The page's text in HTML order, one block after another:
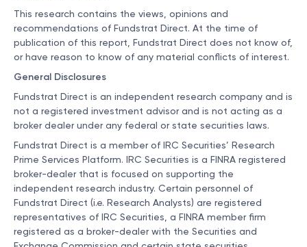
This research contains the views, opinions and
recommendations of Fundstrat Direct. At the time of
publication of this report, Fundstrat Direct does not know of,
or have reason to know of any material conflicts of interest.
General Disclosures
Fundstrat Direct is an independent research company and is
not a registered investment advisor and is not acting as a
broker dealer under any federal or state securities laws.
Fundstrat Direct is a member of IRC Securities’ Research
Prime Services Platform. IRC Securities is a FINRA registered
broker-dealer that is focused on supporting the
independent research industry. Certain personnel of
Fundstrat Direct (i.e. Research Analysts) are registered
representatives of IRC Securities, a FINRA member firm
registered as a broker-dealer with the Securities and